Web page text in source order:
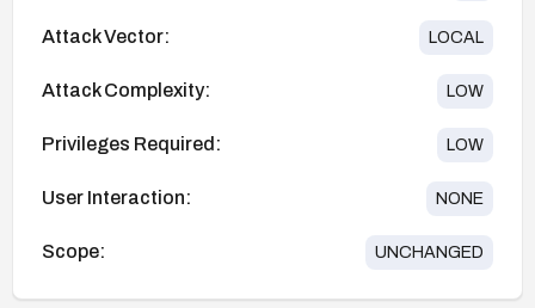
Attack Vector: LOCAL
Attack Complexity: LOW
Privileges Required: LOW
User Interaction: NONE
Scope: UNCHANGED